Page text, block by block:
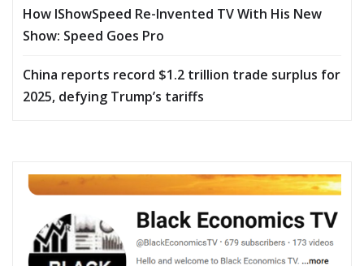
How IShowSpeed Re-Invented TV With His New
Show: Speed Goes Pro
China reports record $1.2 trillion trade surplus for
2025, defying Trump’s tariffs